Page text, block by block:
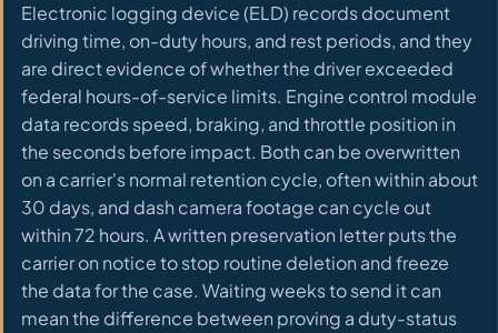
Electronic logging device (ELD) records document
driving time, on-duty hours, and rest periods, and they
are direct evidence of whether the driver exceeded
federal hours-of-service limits. Engine control module
data records speed, braking, and throttle position in
the seconds before impact. Both can be overwritten
on a carrier's normal retention cycle, often within about
30 days, and dash camera footage can cycle out
within 72 hours. A written preservation letter puts the
carrier on notice to stop routine deletion and freeze
the data for the case. Waiting weeks to send it can
mean the difference between proving a duty-status